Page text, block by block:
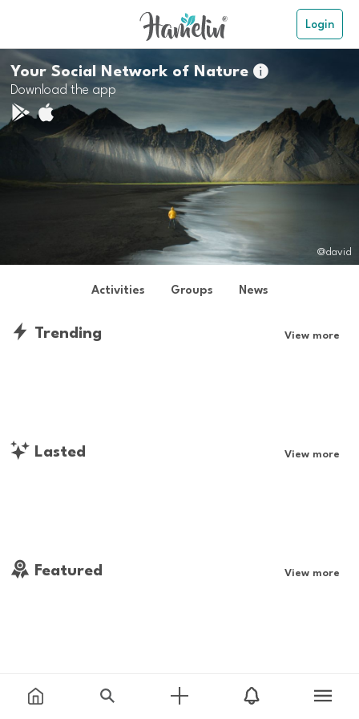
Login
Your Social Network of Nature
Download the app
@david
Activities Groups News
Trending View more
Lasted View more
Featured View more